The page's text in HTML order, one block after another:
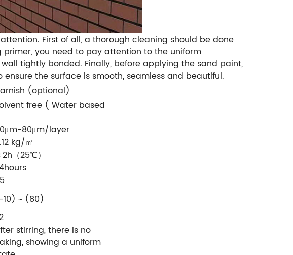
First of all, a thorough cleaning should be done
you need to pay attention to the uniform
tightly bonded. Finally, before applying the sand paint,
the surface is smooth, seamless and beautiful.
(optional)
free ( Water based
80μm/layer
kg/㎡
2h（25℃）
~ (80)
stirring, there is no
showing a uniform